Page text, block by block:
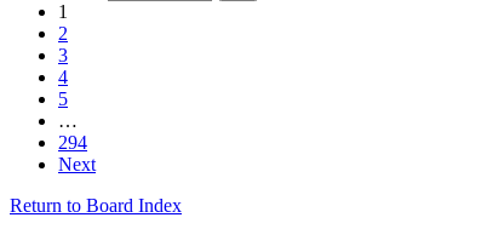
1
2
3
4
5
…
294
Next
Return to Board Index